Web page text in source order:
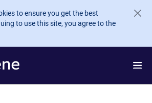
to ensure you get the best
to use this site, you agree to the